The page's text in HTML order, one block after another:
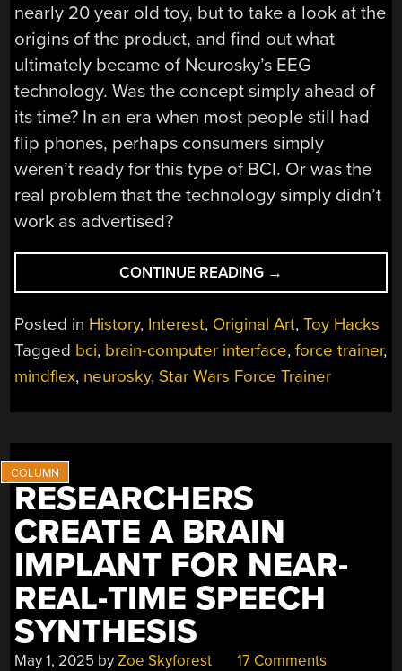
nearly 20 year old toy, but to take a look at the
origins of the product, and find out what
ultimately became of Neurosky’s EEG
technology. Was the concept simply ahead of
its time? In an era when most people still had
flip phones, perhaps consumers simply
weren’t ready for this type of BCI. Or was the
real problem that the technology simply didn’t
work as advertised?
CONTINUE READING “THE
COMPLICATED
LEGACY
OF
MIND
CONTROLLED
→
Posted in History, Interest, Original Art,Toy Hacks
Tagged bci, brain-computer interface,force trainer,
mindflex, neurosky, Star Wars Force Trainer
RESEARCHERS
CREATE A BRAIN
IMPLANT FOR NEAR-
REAL-TIME SPEECH
SYNTHESIS
May 1, 2025 byZoe Skyforest 17 Comments